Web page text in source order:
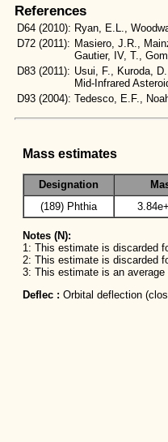
References
D64 (2010): Ryan, E.L.,
D72 (2011): Masiero, J.R.,
Gautier, IV, T.,
D83 (2011): Usui, F., Kuroda,
Mid-Infrared
D93 (2004): Tedesco, E.F.,
Mass estimates
Designation
(189) Phthia
Notes (N):
1: This estimate is discarded
2: This estimate is discarded
3: This estimate is an average
Deflec : Orbital deflection